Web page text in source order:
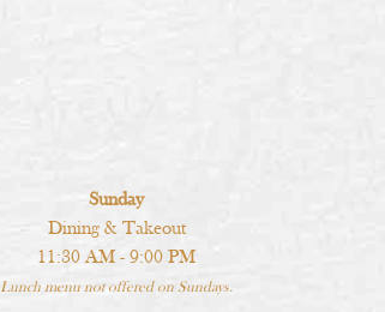
Sunday
Dining & Takeout
11:30 AM - 9:00 PM
Lunch menu not offered on Sundays.